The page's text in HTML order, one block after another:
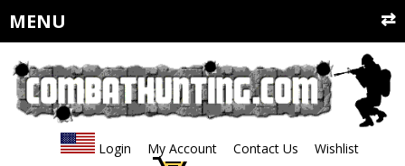
MENU
Login My Account Contact Us
Wishlist